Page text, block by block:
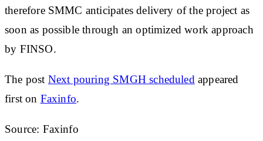
therefore SMMC anticipates delivery of the project as
soon as possible through an optimized work approach
by FINSO.
The post Next pouring SMGH scheduled appeared
first on Faxinfo.
Source: Faxinfo